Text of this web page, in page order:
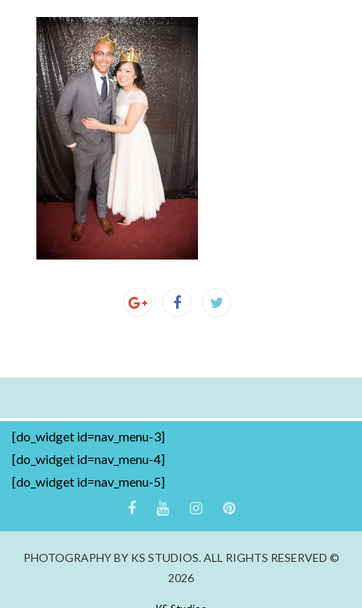
[do_widget id=nav_menu-3]
[do_widget id=nav_menu-4]
[do_widget id=nav_menu-5]
PHOTOGRAPHY BY KS STUDIOS. ALL RIGHTS RESERVED ©
2026